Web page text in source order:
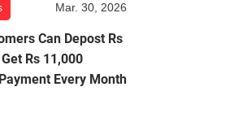
Mar. 30, 2026
Can Depost Rs
Rs 11,000
Every Month